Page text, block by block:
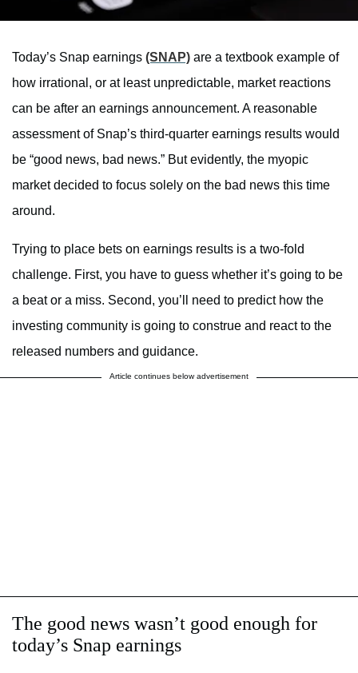
Today’s Snap earnings (SNAP) are a textbook example of
how irrational, or at least unpredictable, market reactions
can be after an earnings announcement. A reasonable
assessment of Snap’s third-quarter earnings results would
be “good news, bad news.” But evidently, the myopic
market decided to focus solely on the bad news this time
around.
Trying to place bets on earnings results is a two-fold
challenge. First, you have to guess whether it’s going to be
a beat or a miss. Second, you’ll need to predict how the
investing community is going to construe and react to the
released numbers and guidance.
Article continues below advertisement
The good news wasn’t good enough for
today’s Snap earnings